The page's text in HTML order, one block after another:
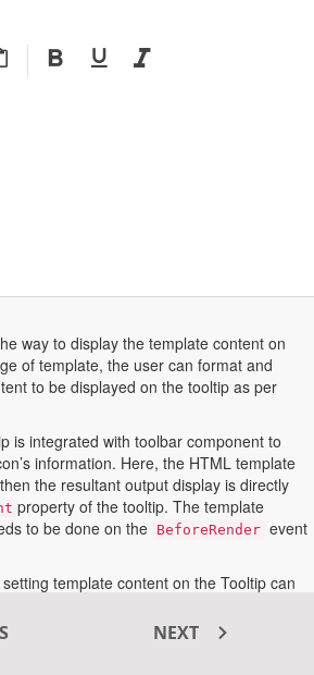
way to display the template content on
of template, the user can format and
to be displayed on the tooltip as per
is integrated with toolbar component to
information. Here, the HTML template
the resultant output display is directly
property of the tooltip. The template
to be done on the BeforeRender event
template content on the Tooltip can
NEXT